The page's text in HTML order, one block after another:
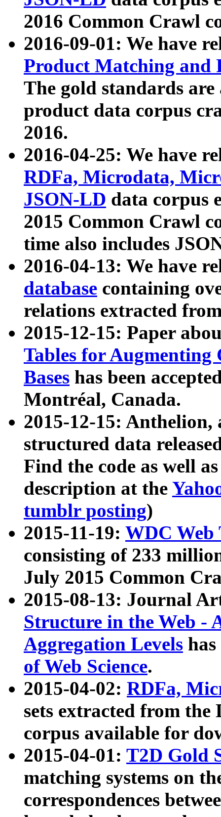
2016 Common Crawl
2016-09-01: We have
Product Matching and
The gold standards
product data corpus
2016.
2016-04-25: We have
RDFa, Microdata,
JSON-LD data corpus
2015 Common Crawl
time also includes
2016-04-13: We have
database containing
relations extracted
2015-12-15: Paper
Tables for Augmenting
Bases has been
Montréal, Canada.
2015-12-15: Anthelion,
structured data
Find the code as well
description at the
tumblr posting)
2015-11-19: WDC Web
consisting of 233
July 2015 Common
2015-08-13: Journal
Structure in the Web -
Aggregation Levels
of Web Science.
2015-04-02: RDFa,
sets extracted from the
corpus available for
2015-04-01: T2D Gold
matching systems on
correspondences